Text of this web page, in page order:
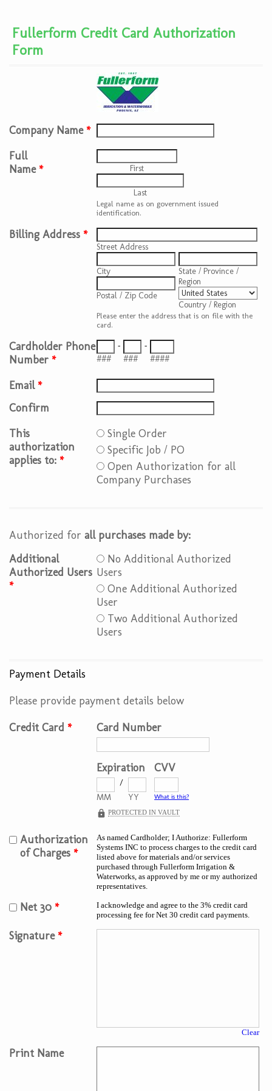
Fullerform Credit Card Authorization
Form
Company Name*
Full
Name* First
Last
Legal name as on government issued
identification.
Billing Address *
Street Address
City
State / Province /
Region
Postal / Zip Code
Country / Region
Please enter the address that is on file with the
card.
Cardholder Phone
Number * ###
-
###
-
####
Email*
Confirm
This
authorization
applies to: *
Single Order
Specific Job / PO
Open Authorization for all
Company Purchases
Authorized for all purchases made by:
Additional
Authorized Users
*
No Additional Authorized
Users
One Additional Authorized
User
Two Additional Authorized
Users
Payment Details
Please provide payment details below
Credit Card * Card Number
Expiration
MM
/
YY
CVV
What is this?
PROTECTED IN VAULT
Authorization
of Charges *
As named Cardholder; I Authorize: Fullerform
Systems INC to process charges to the credit card
listed above for materials and/or services
purchased through Fullerform Irrigation &
Waterworks, as approved by me or my authorized
representatives.
Net 30 *
I acknowledge and agree to the 3% credit card
processing fee for Net 30 credit card payments.
Signature*
Clear
Print Name